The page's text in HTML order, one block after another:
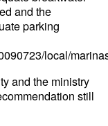
and the
parking
local/
and the ministry
still